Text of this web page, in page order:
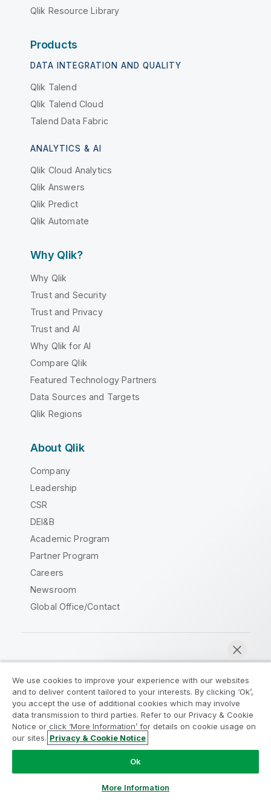
Qlik Resource Library
Products
DATA INTEGRATION AND QUALITY
Qlik Talend
Qlik Talend Cloud
Talend Data Fabric
ANALYTICS & AI
Qlik Cloud Analytics
Qlik Answers
Qlik Predict
Qlik Automate
Why Qlik?
Why Qlik
Trust and Security
Trust and Privacy
Trust and AI
Why Qlik for AI
Compare Qlik
Featured Technology Partners
Data Sources and Targets
Qlik Regions
About Qlik
Company
Leadership
CSR
DEI&B
Academic Program
Partner Program
Careers
Newsroom
Global Office/Contact
Legal Agreements
Product Terms
Legal Policies
Privacy & Cookie Notice
Terms of Use
Trademarks
Do Not Share My Info
Copyright © 1993-2026 QlikTech International AB. All rights
We use cookies to improve your experience with our websites
and to deliver content tailored to your interests. By clicking ‘Ok’,
you accept the use of additional cookies which may involve
data transmission to third parties. Refer to our Privacy & Cookie
Notice or click ‘More Information’ for details on cookie usage on
our sites. Privacy & Cookie Notice
Ok
More Information